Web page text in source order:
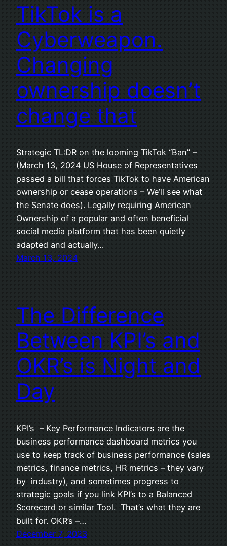
TikTok is a
Cyberweapon.
Changing
ownership doesn’t
change that
Strategic TL:DR on the looming TikTok “Ban” –
(March 13, 2024 US House of Representatives
passed a bill that forces TikTok to have American
ownership or cease operations – We’ll see what
the Senate does). Legally requiring American
Ownership of a popular and often beneficial
social media platform that has been quietly
adapted and actually…
March 13, 2024
The Difference
Between KPI’s and
OKR’s is Night and
Day
KPI’s – Key Performance Indicators are the
business performance dashboard metrics you
use to keep track of business performance (sales
metrics, finance metrics, HR metrics – they vary
by industry), and sometimes progress to
strategic goals if you link KPI’s to a Balanced
Scorecard or similar Tool. That’s what they are
built for. OKR’s –…
December 7, 2023